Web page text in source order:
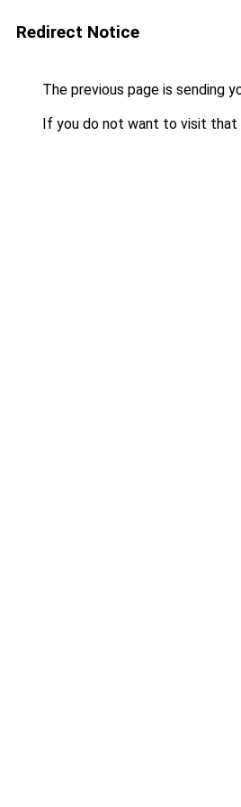
Redirect Notice
The previous page is sending
If you do not want to visit that